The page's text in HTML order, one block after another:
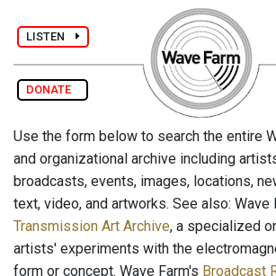
LISTEN
DONATE
Use the form below to search the entire
and organizational archive including
broadcasts, events, images, locations,
text, video, and artworks. See also: Wave
Transmission Art Archive, a specialized
artists' experiments with the
form or concept. Wave Farm's Broadcast